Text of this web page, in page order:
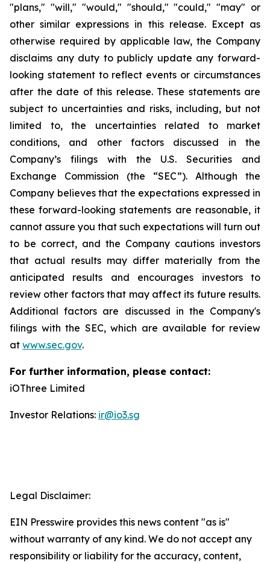
"plans," "will," "would," "should," "could," "may" or
other similar expressions in this release. Except as
otherwise required by applicable law, the Company
disclaims any duty to publicly update any forward-
looking statement to reflect events or circumstances
after the date of this release. These statements are
subject to uncertainties and risks, including, but not
limited to, the uncertainties related to market
conditions, and other factors discussed in the
Company’s filings with the U.S. Securities and
Exchange Commission (the “SEC”). Although the
Company believes that the expectations expressed in
these forward-looking statements are reasonable, it
cannot assure you that such expectations will turn out
to be correct, and the Company cautions investors
that actual results may differ materially from the
anticipated results and encourages investors to
review other factors that may affect its future results.
Additional factors are discussed in the Company's
filings with the SEC, which are available for review
at www.sec.gov.
For further information, please contact:
iOThree Limited
Investor Relations: ir@io3.sg
Legal Disclaimer:
EIN Presswire provides this news content "as is"
without warranty of any kind. We do not accept any
responsibility or liability for the accuracy, content,